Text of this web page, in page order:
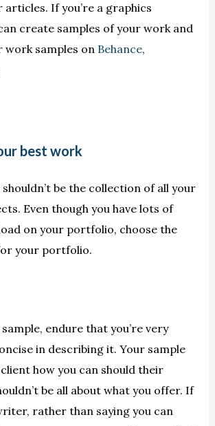
articles. If you’re a graphics
create samples of your work and
work samples on Behance,
best work
be the collection of all your
Even though you have lots of
on your portfolio, choose the
your portfolio.
endure that you’re very
in describing it. Your sample
how you can should their
be all about what you offer. If
rather than saying you can